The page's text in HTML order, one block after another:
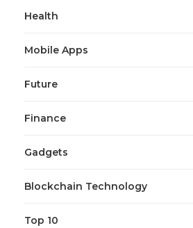
Health
Mobile Apps
Future
Finance
Gadgets
Blockchain Technology
Top 10